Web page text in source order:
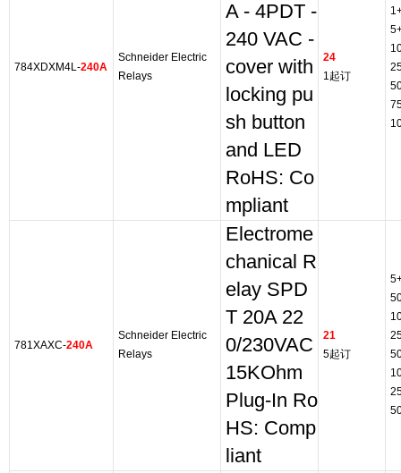
784XDXM4L-240A
Schneider Electric
Relays
A - 4PDT -
240 VAC -
cover with
locking pu
sh button
and LED
RoHS: Co
mpliant
24
1起订
781XAXC-240A
Schneider Electric
Relays
Electrome
chanical R
elay SPD
T 20A 22
0/230VAC
15KOhm
Plug-In Ro
HS: Comp
liant
21
5起订